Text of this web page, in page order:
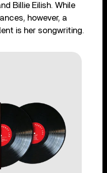
Billie Eilish. While
however, a
is her songwriting.